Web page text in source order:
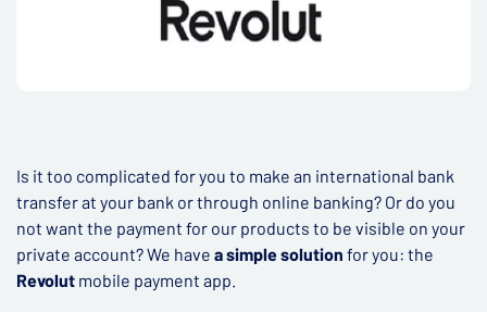
Is it too complicated for you to make an international bank
transfer at your bank or through online banking? Or do you
not want the payment for our products to be visible on your
private account? We have a simple solution for you: the
Revolut mobile payment app.